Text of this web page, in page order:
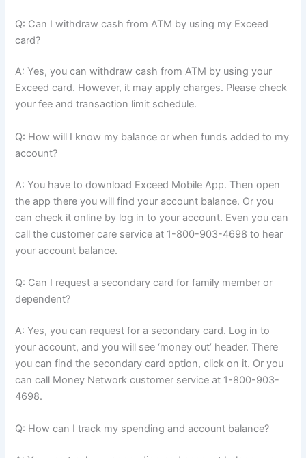
Q: Can I withdraw cash from ATM by using my Exceed
card?
A: Yes, you can withdraw cash from ATM by using your
Exceed card. However, it may apply charges. Please check
your fee and transaction limit schedule.
Q: How will I know my balance or when funds added to my
account?
A: You have to download Exceed Mobile App. Then open
the app there you will find your account balance. Or you
can check it online by log in to your account. Even you can
call the customer care service at 1-800-903-4698 to hear
your account balance.
Q: Can I request a secondary card for family member or
dependent?
A: Yes, you can request for a secondary card. Log in to
your account, and you will see ‘money out’ header. There
you can find the secondary card option, click on it. Or you
can call Money Network customer service at 1-800-903-
4698.
Q: How can I track my spending and account balance?